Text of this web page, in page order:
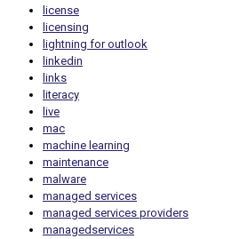
license
licensing
lightning for outlook
linkedin
links
literacy
live
mac
machine learning
maintenance
malware
managed services
managed services providers
managedservices